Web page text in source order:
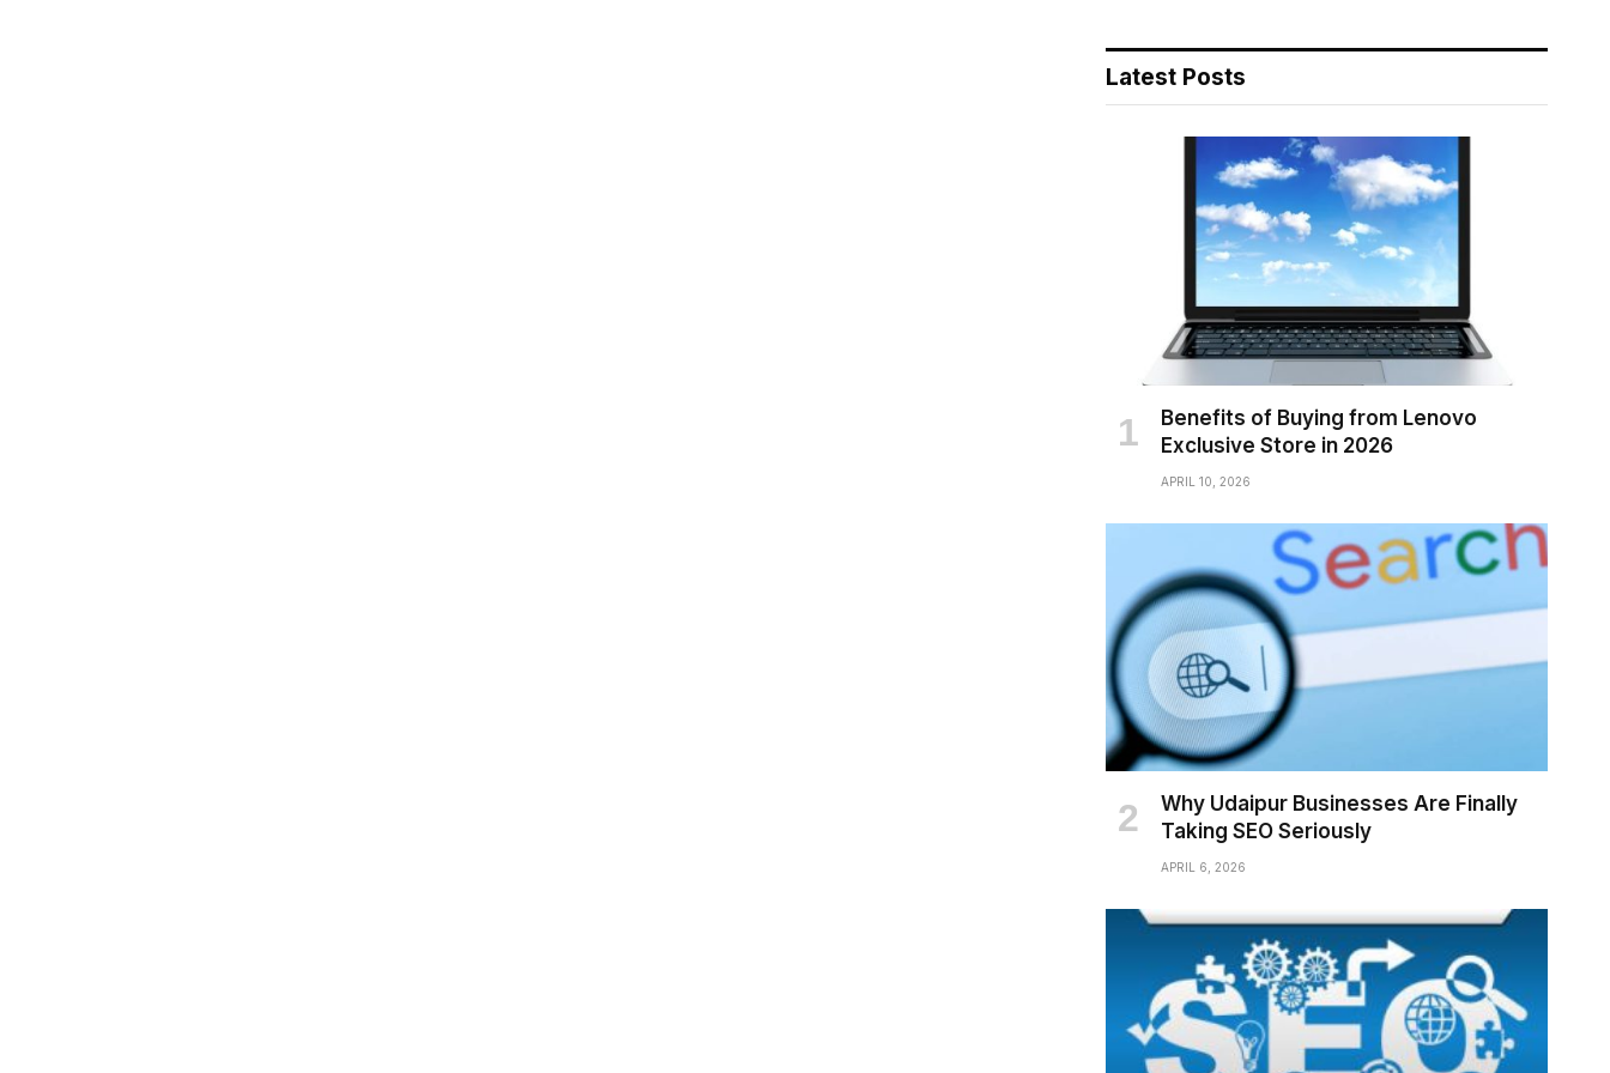
Latest Posts
Benefits of Buying from Lenovo
Exclusive Store in 2026
APRIL 10, 2026
Why Udaipur Businesses Are Finally
Taking SEO Seriously
APRIL 6, 2026